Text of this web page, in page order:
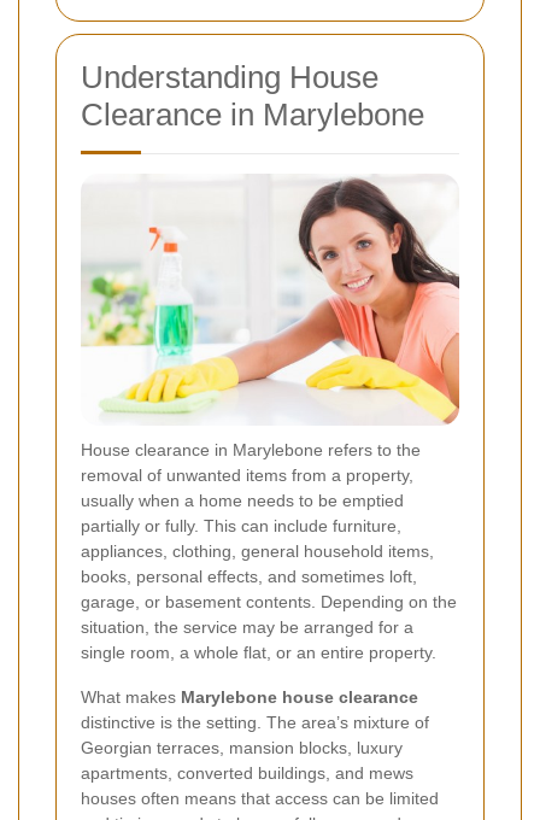
Understanding House
Clearance in Marylebone
House clearance in Marylebone refers to the
removal of unwanted items from a property,
usually when a home needs to be emptied
partially or fully. This can include furniture,
appliances, clothing, general household items,
books, personal effects, and sometimes loft,
garage, or basement contents. Depending on the
situation, the service may be arranged for a
single room, a whole flat, or an entire property.
What makes Marylebone house clearance
distinctive is the setting. The area’s mixture of
Georgian terraces, mansion blocks, luxury
apartments, converted buildings, and mews
houses often means that access can be limited